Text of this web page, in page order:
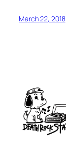
March 22, 2018